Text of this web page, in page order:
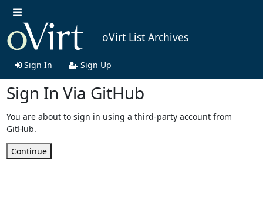
oVirt List Archives
Sign In Sign Up
Sign In Via GitHub
You are about to sign in using a third-party account from
GitHub.
Continue